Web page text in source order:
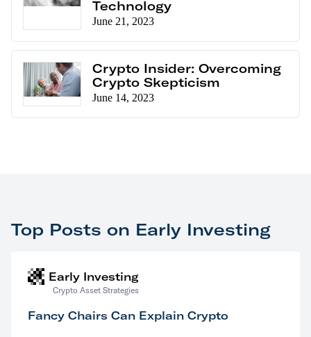
Technology
June 21, 2023
Crypto Insider: Overcoming
Crypto Skepticism
June 14, 2023
Top Posts on Early Investing
Early Investing
Crypto Asset Strategies
Fancy Chairs Can Explain Crypto